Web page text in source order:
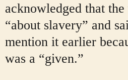
acknowledged that
“about slavery” and
mention it earlier
was a “given.”